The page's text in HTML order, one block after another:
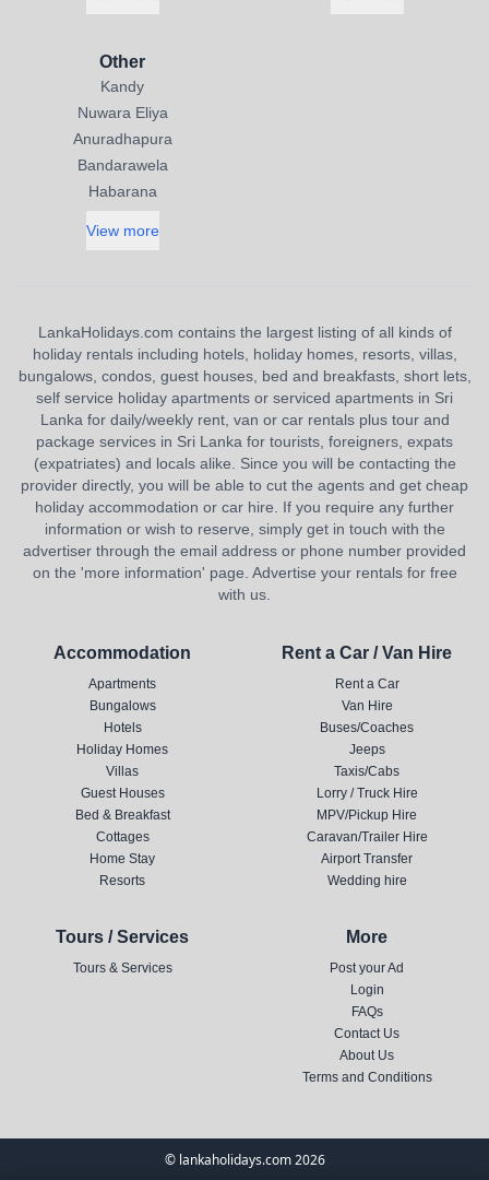
Other
Kandy
Nuwara Eliya
Anuradhapura
Bandarawela
Habarana
View more
LankaHolidays.com contains the largest listing of all kinds of
holiday rentals including hotels, holiday homes, resorts, villas,
bungalows, condos, guest houses, bed and breakfasts, short lets,
self service holiday apartments or serviced apartments in Sri
Lanka for daily/weekly rent, van or car rentals plus tour and
package services in Sri Lanka for tourists, foreigners, expats
(expatriates) and locals alike. Since you will be contacting the
provider directly, you will be able to cut the agents and get cheap
holiday accommodation or car hire. If you require any further
information or wish to reserve, simply get in touch with the
advertiser through the email address or phone number provided
on the 'more information' page. Advertise your rentals for free
with us.
Accommodation
Apartments
Bungalows
Hotels
Holiday Homes
Villas
Guest Houses
Bed & Breakfast
Cottages
Home Stay
Resorts
Rent a Car / Van Hire
Rent a Car
Van Hire
Buses/Coaches
Jeeps
Taxis/Cabs
Lorry / Truck Hire
MPV/Pickup Hire
Caravan/Trailer Hire
Airport Transfer
Wedding hire
Tours / Services
Tours & Services
More
Post your Ad
Login
FAQs
Contact Us
About Us
Terms and Conditions
© lankaholidays.com 2026